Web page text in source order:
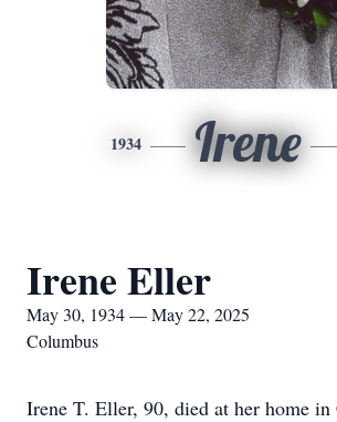
1934 Irene
Irene Eller
May 30, 1934 — May 22, 2025
Columbus
Irene T. Eller, 90, died at her home in